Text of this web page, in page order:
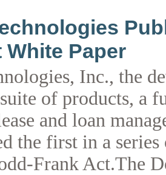
White Paper
Inc., the
of products, a
and loan
the first in a
Frank Act.The